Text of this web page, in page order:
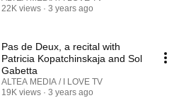
22K views
3 years ago
Pas de Deux, a recital with
Patricia Kopatchinskaja and Sol
Gabetta
ALTEA MEDIA / I LOVE TV
19K views
3 years ago